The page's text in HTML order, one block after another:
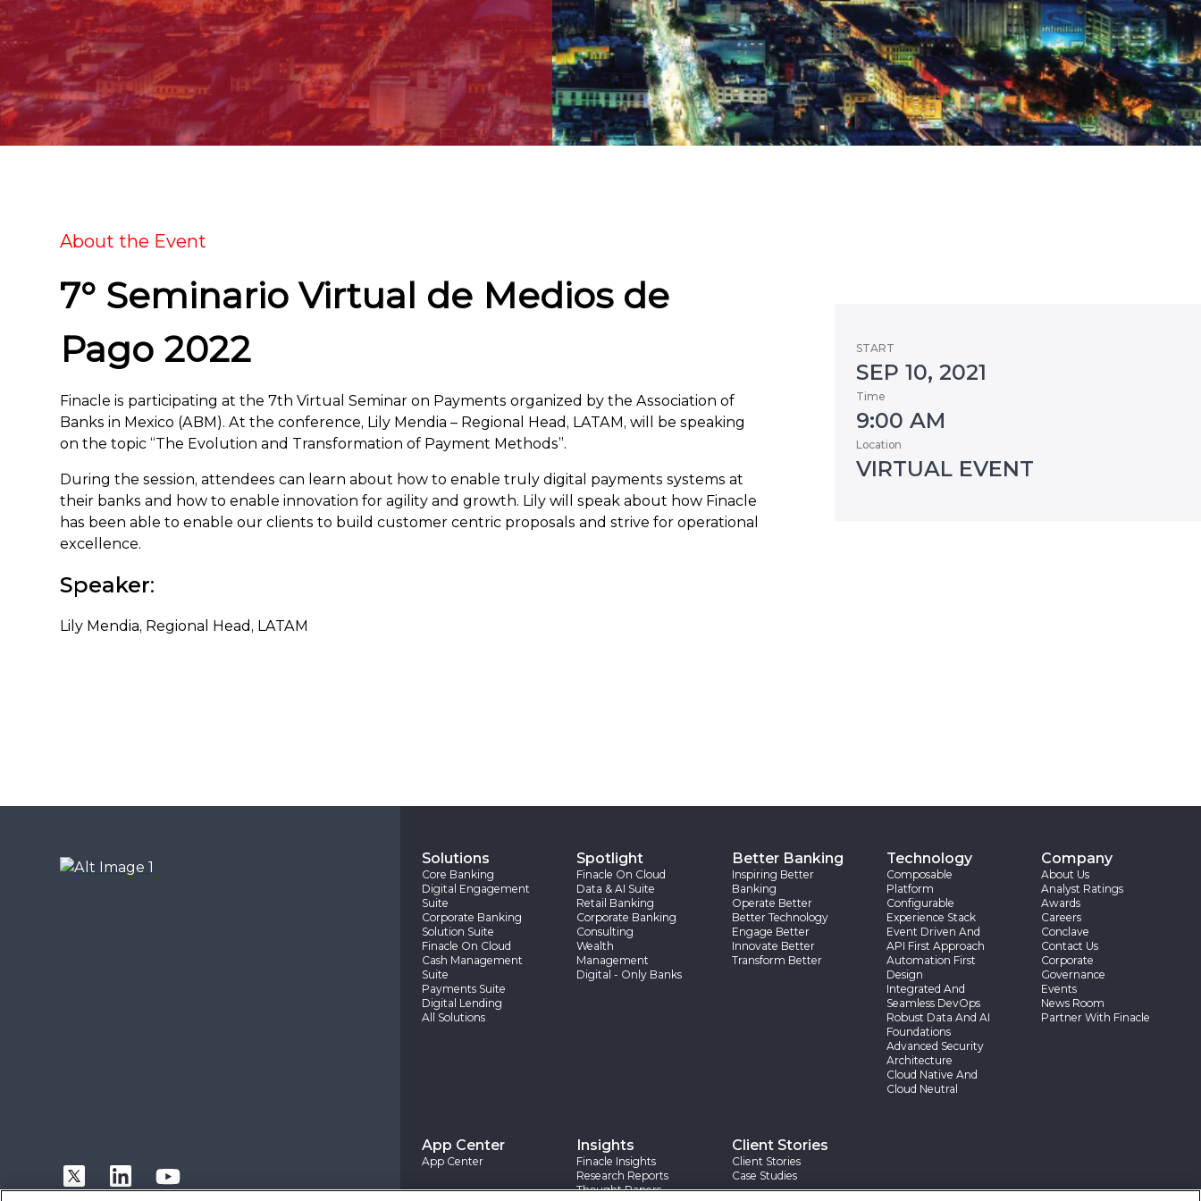
About the Event
7° Seminario Virtual de Medios de
Pago 2022
Finacle is participating at the 7th Virtual Seminar on Payments organized by the Association of
Banks in Mexico (ABM). At the conference, Lily Mendia – Regional Head, LATAM, will be speaking
on the topic “The Evolution and Transformation of Payment Methods”.
During the session, attendees can learn about how to enable truly digital payments systems at
their banks and how to enable innovation for agility and growth. Lily will speak about how Finacle
has been able to enable our clients to build customer centric proposals and strive for operational
excellence.
Speaker:
Lily Mendia, Regional Head, LATAM
START
SEP 10, 2021
Time
9:00 AM
Location
VIRTUAL EVENT
Solutions
Core Banking
Digital Engagement
Suite
Corporate Banking
Solution Suite
Finacle On Cloud
Cash Management
Suite
Payments Suite
Digital Lending
All Solutions
Spotlight
Finacle On Cloud
Data & AI Suite
Retail Banking
Corporate Banking
Consulting
Wealth
Management
Digital - Only Banks
Better Banking
Inspiring Better
Banking
Operate Better
Better Technology
Engage Better
Innovate Better
Transform Better
Technology
Composable
Platform
Configurable
Experience Stack
Event Driven And
API First Approach
Automation First
Design
Integrated And
Seamless DevOps
Robust Data And AI
Foundations
Advanced Security
Architecture
Cloud Native And
Cloud Neutral
Company
About Us
Analyst Ratings
Awards
Careers
Conclave
Contact Us
Corporate
Governance
Events
News Room
Partner With Finacle
App Center
App Center
Insights
Finacle Insights
Research Reports
Thought Papers
Client Stories
Client Stories
Case Studies